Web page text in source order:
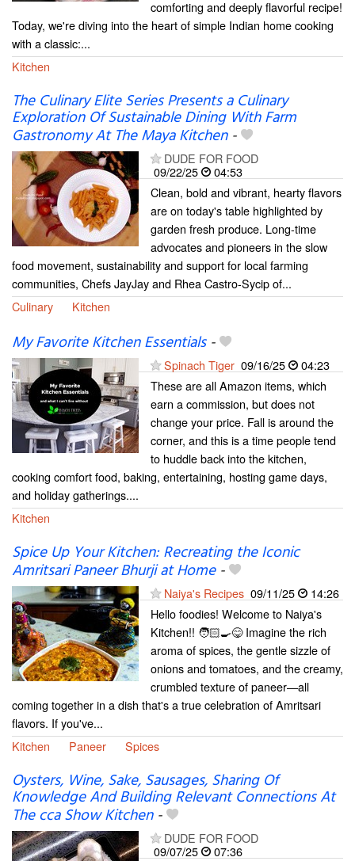
comforting and deeply flavorful recipe!
Today, we're diving into the heart of simple Indian home cooking
with a classic:...
Kitchen
The Culinary Elite Series Presents a Culinary
Exploration Of Sustainable Dining With Farm
Gastronomy At The Maya Kitchen-
DUDE FOR FOOD
09/22/25
04:53
Clean, bold and vibrant, hearty flavors
are on today's table highlighted by
garden fresh produce. Long-time
advocates and pioneers in the slow
food movement, sustainability and support for local farming
communities, Chefs JayJay and Rhea Castro-Sycip of...
Culinary
Kitchen
My Favorite Kitchen Essentials-
Spinach Tiger 09/16/25
04:23
These are all Amazon items, which
earn a commission, but does not
change your price. Fall is around the
corner, and this is a time people tend
to huddle back into the kitchen,
cooking comfort food, baking, entertaining, hosting game days,
and holiday gatherings....
Kitchen
Spice Up Your Kitchen: Recreating the Iconic
Amritsari Paneer Bhurji at Home-
Naiya's Recipes 09/11/25
14:26
Hello foodies! Welcome to Naiya's
Kitchen!! 🧑🏻‍🍳😋 Imagine the rich
aroma of spices, the gentle sizzle of
onions and tomatoes, and the creamy,
crumbled texture of paneer—all
coming together in a dish that's a true celebration of Amritsari
flavors. If you've...
Kitchen
Paneer Spices
Oysters, Wine, Sake, Sausages, Sharing Of
Knowledge And Building Relevant Connections At
The cca Show Kitchen-
DUDE FOR FOOD
09/07/25
07:36